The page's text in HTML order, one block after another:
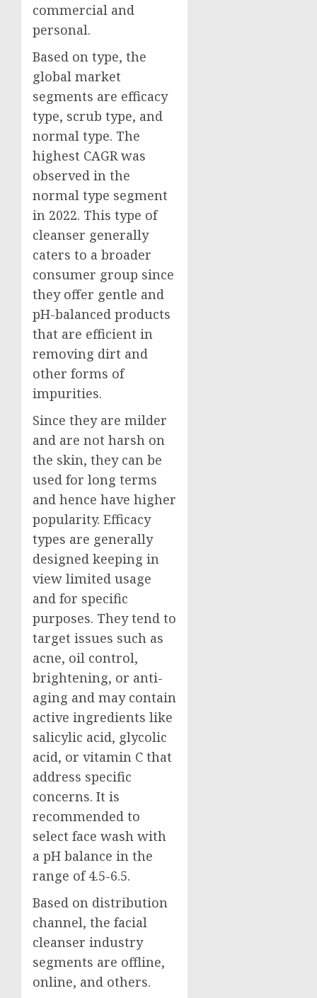
commercial and
personal.
Based on type, the
global market
segments are efficacy
type, scrub type, and
normal type. The
highest CAGR was
observed in the
normal type segment
in 2022. This type of
cleanser generally
caters to a broader
consumer group since
they offer gentle and
pH-balanced products
that are efficient in
removing dirt and
other forms of
impurities.
Since they are milder
and are not harsh on
the skin, they can be
used for long terms
and hence have higher
popularity. Efficacy
types are generally
designed keeping in
view limited usage
and for specific
purposes. They tend to
target issues such as
acne, oil control,
brightening, or anti-
aging and may contain
active ingredients like
salicylic acid, glycolic
acid, or vitamin C that
address specific
concerns. It is
recommended to
select face wash with
a pH balance in the
range of 4.5-6.5.
Based on distribution
channel, the facial
cleanser industry
segments are offline,
online, and others.